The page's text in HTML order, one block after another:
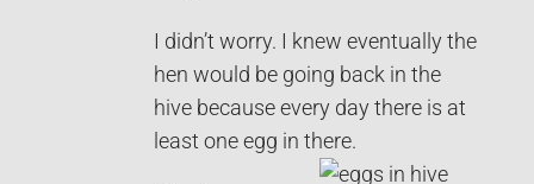
I didn’t worry. I knew eventually the
hen would be going back in the
hive because every day there is at
least one egg in there.